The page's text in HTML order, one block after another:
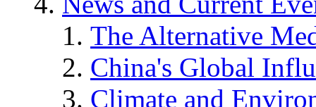
The Alternative
China's Global
Climate and